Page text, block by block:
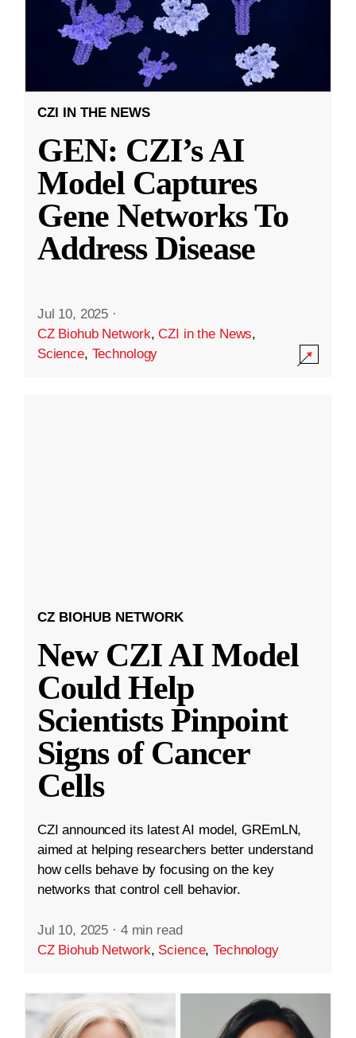
CZI IN THE NEWS
GEN: CZI’s AI
Model Captures
Gene Networks To
Address Disease
Jul 10, 2025 ·
CZ Biohub Network,CZI in the News,
Science, Technology
CZ BIOHUB NETWORK
New CZI AI Model
Could Help
Scientists Pinpoint
Signs of Cancer
Cells
CZI announced its latest AI model, GREmLN,
aimed at helping researchers better understand
how cells behave by focusing on the key
networks that control cell behavior.
Jul 10, 2025 · 4 min read
CZ Biohub Network, Science,Technology